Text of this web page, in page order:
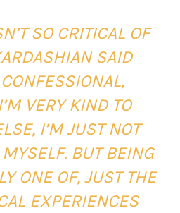
SO CRITICAL OF
SAID
VERY KIND TO
I’M JUST NOT
BUT BEING
ONE OF, JUST THE
EXPERIENCES